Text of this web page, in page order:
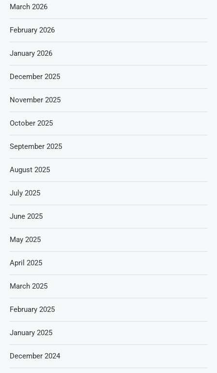
March 2026
February 2026
January 2026
December 2025
November 2025
October 2025
September 2025
August 2025
July 2025
June 2025
May 2025
April 2025
March 2025
February 2025
January 2025
December 2024